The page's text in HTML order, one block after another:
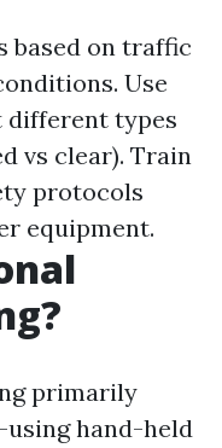
based on traffic
Use
types
vs clear). Train
protocols
equipment.
primarily
hand-held